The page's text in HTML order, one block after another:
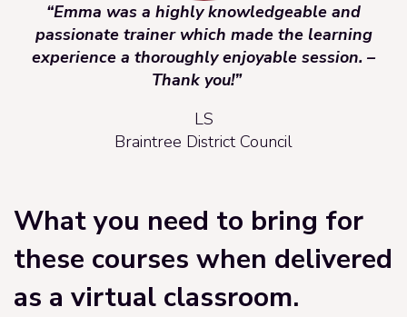
“Emma was a highly knowledgeable and
passionate trainer which made the learning
experience a thoroughly enjoyable session. –
Thank you!”
LS
Braintree District Council
What you need to bring for
these courses when delivered
as a virtual classroom.